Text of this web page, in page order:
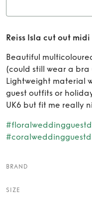
Rent
Reiss Isla cut out midi
Beautiful
(could still wear a
Lightweight material
guest outfits or
UK6 but fit me really
BRAND
SIZE